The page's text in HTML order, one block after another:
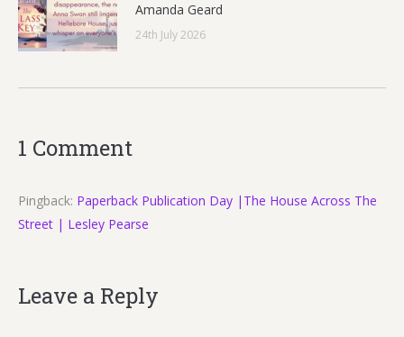
Amanda Geard
24th July 2026
1 Comment
Pingback: Paperback Publication Day |The House Across The
Street | Lesley Pearse
Leave a Reply